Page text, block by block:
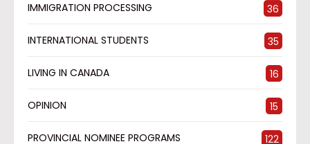
IMMIGRATION PROCESSING 36
INTERNATIONAL STUDENTS 35
LIVING IN CANADA 16
OPINION 15
PROVINCIAL NOMINEE PROGRAMS 122